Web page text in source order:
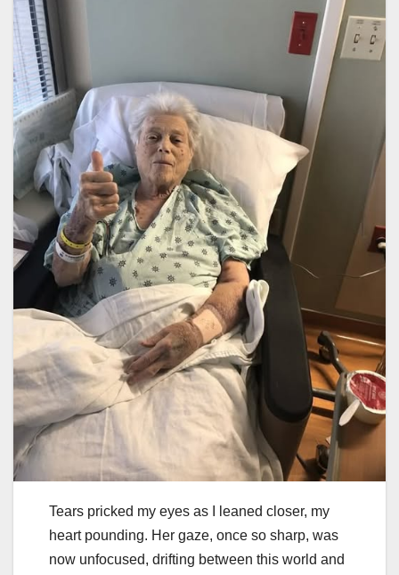
Tears pricked my eyes as I leaned closer, my
heart pounding. Her gaze, once so sharp, was
now unfocused, drifting between this world and